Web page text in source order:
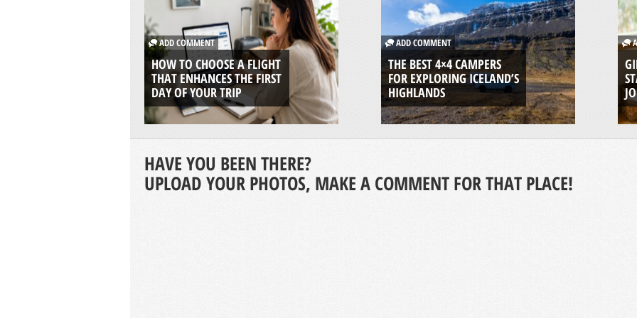
ADD COMMENT
HOW TO CHOOSE A FLIGHT
THAT ENHANCES THE FIRST
DAY OF YOUR TRIP
ADD COMMENT
THE BEST 4×4 CAMPERS
FOR EXPLORING ICELAND’S
HIGHLANDS
HAVE YOU BEEN THERE?
UPLOAD YOUR PHOTOS, MAKE A COMMENT FOR THAT PLACE!